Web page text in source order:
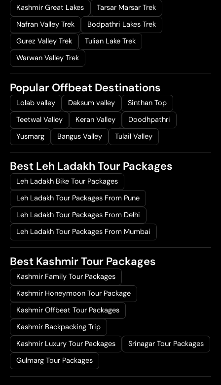
Kashmir Great Lakes
Tarsar Marsar Trek
Nafran Valley Trek
Bodpathri Lakes Trek
Gurez Valley Trek
Tulian Lake Trek
Warwan Valley Trek
Popular Offbeat Destinations
Lolab valley Daksum valley
Sinthan Top
Teetwal Valley
Keran Valley
Doodhpathri
Yusmarg
Bangus Valley Tulail Valley
Best Leh Ladakh Tour Packages
Leh Ladakh Bike Tour Packages
Leh Ladakh Tour Packages From Pune
Leh Ladakh Tour Packages From Delhi
Leh Ladakh Tour Packages From Mumbai
Best Kashmir Tour Packages
Kashmir Family Tour Packages
Kashmir Honeymoon Tour Package
Kashmir Offbeat Tour Packages
Kashmir Backpacking Trip
Kashmir Luxury Tour Packages
Srinagar Tour Packages
Gulmarg Tour Packages